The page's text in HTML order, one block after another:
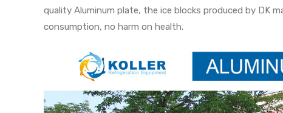
quality Aluminum plate, the ice blocks produced by DK
consumption, no harm on health.